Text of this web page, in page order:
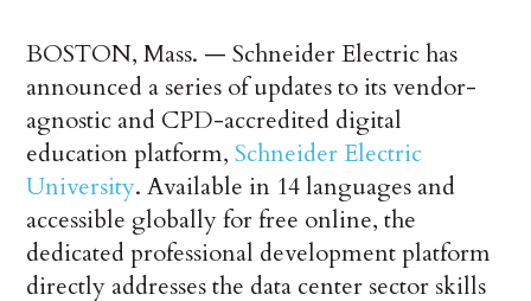
BOSTON, Mass. — Schneider Electric has
announced a series of updates to its vendor-
agnostic and CPD-accredited digital
education platform,Schneider Electric
University. Available in 14 languages and
accessible globally for free online, the
dedicated professional development platform
directly addresses the data center sector skills